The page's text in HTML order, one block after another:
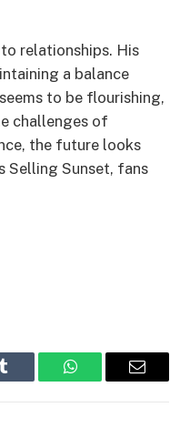
relationships. His
a balance
to be flourishing,
challenges of
the future looks
Selling Sunset, fans
Tumblr WhatsAppEmail